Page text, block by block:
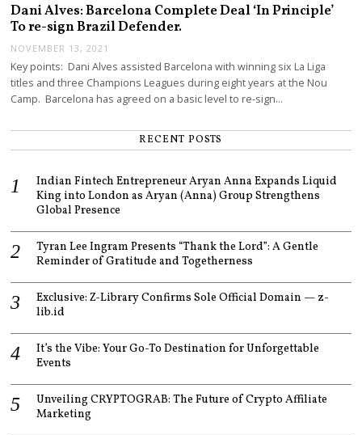
Dani Alves: Barcelona Complete Deal ‘In Principle’
To re-sign Brazil Defender.
NOVEMBER 13, 2021
Key points: Dani Alves assisted Barcelona with winning six La Liga
titles and three Champions Leagues during eight years at the Nou
Camp. Barcelona has agreed on a basic level to re-sign…
RECENT POSTS
Indian Fintech Entrepreneur Aryan Anna Expands Liquid
King into London as Aryan (Anna) Group Strengthens
Global Presence
Tyran Lee Ingram Presents “Thank the Lord”: A Gentle
Reminder of Gratitude and Togetherness
Exclusive: Z-Library Confirms Sole Official Domain — z-
lib.id
It’s the Vibe: Your Go-To Destination for Unforgettable
Events
Unveiling CRYPTOGRAB: The Future of Crypto Affiliate
Marketing